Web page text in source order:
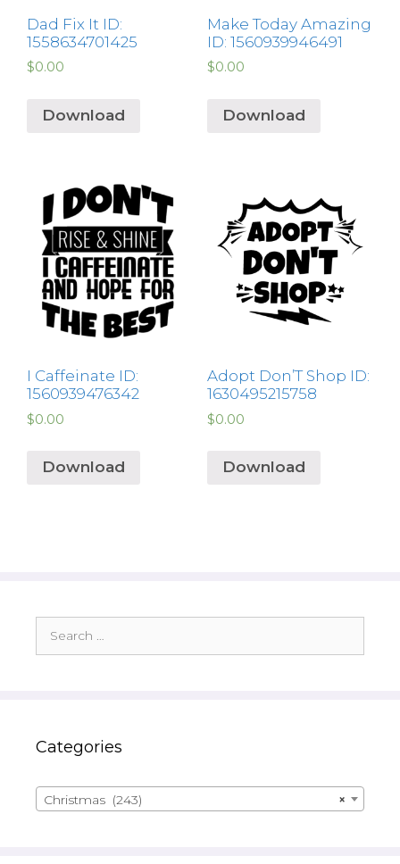
Dad Fix It ID:
1558634701425
$0.00
Download
Make Today Amazing
ID: 1560939946491
$0.00
Download
I Caffeinate ID:
1560939476342
$0.00
Download
Adopt Don’T Shop ID:
1630495215758
$0.00
Download
for:
Categories
×
Christmas (243)